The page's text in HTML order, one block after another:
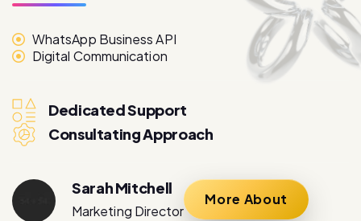
WhatsApp Business API
Digital Communication
Dedicated Support
Consultating Approach
Sarah Mitchell
Marketing Director
More About